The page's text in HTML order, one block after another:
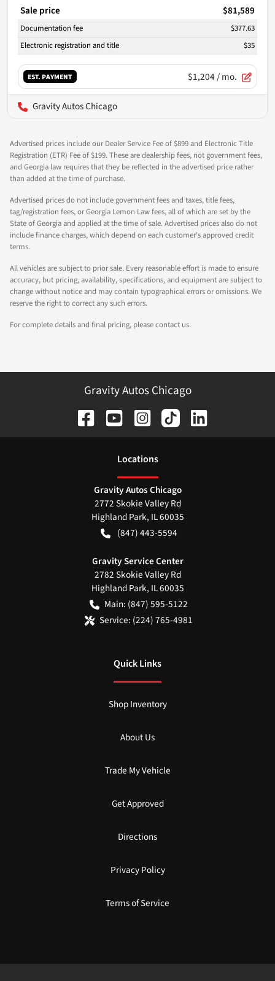
Sale price $81,589
Documentation fee
$377.63
Electronic registration and title
$35
EST. PAYMENT $1,204/ mo.
Gravity Autos Chicago
Advertised prices include our Dealer Service Fee of $899 and Electronic Title
Registration (ETR) Fee of $199. These are dealership fees, not government fees,
and Georgia law requires that they be reflected in the advertised price rather
than added at the time of purchase.
Advertised prices do not include government fees and taxes, title fees,
tag/registration fees, or Georgia Lemon Law fees, all of which are set by the
State of Georgia and applied at the time of sale. Advertised prices also do not
include finance charges, which depend on each customer's approved credit
terms.
All vehicles are subject to prior sale. Every reasonable effort is made to ensure
accuracy, but pricing, availability, specifications, and equipment are subject to
change without notice and may contain typographical errors or omissions. We
reserve the right to correct any such errors.
For complete details and final pricing, please contact us.
Gravity Autos Chicago
Locations
Gravity Autos Chicago
2772 Skokie Valley Rd
Highland Park, IL60035
(847) 443-5594
Gravity Service Center
2782 Skokie Valley Rd
Highland Park, IL60035
Main: (847) 595-5122
Service: (224) 765-4981
Quick Links
Shop Inventory
About Us
Trade My Vehicle
Get Approved
Directions
Privacy Policy
Terms of Service